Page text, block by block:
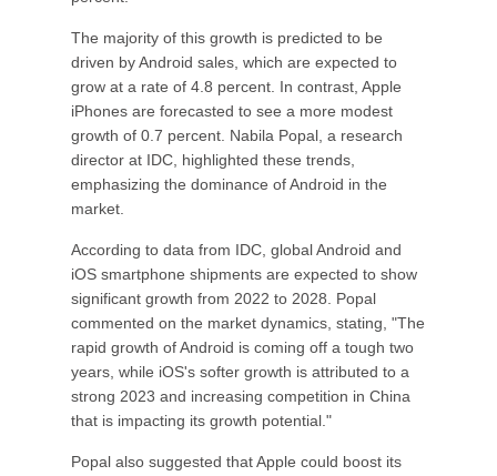
The majority of this growth is predicted to be
driven by Android sales, which are expected to
grow at a rate of 4.8 percent. In contrast, Apple
iPhones are forecasted to see a more modest
growth of 0.7 percent. Nabila Popal, a research
director at IDC, highlighted these trends,
emphasizing the dominance of Android in the
market.
According to data from IDC, global Android and
iOS smartphone shipments are expected to show
significant growth from 2022 to 2028. Popal
commented on the market dynamics, stating, "The
rapid growth of Android is coming off a tough two
years, while iOS's softer growth is attributed to a
strong 2023 and increasing competition in China
that is impacting its growth potential."
Popal also suggested that Apple could boost its